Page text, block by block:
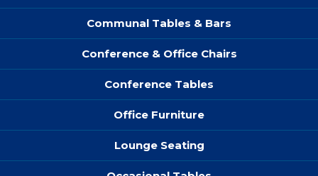
Communal Tables & Bars
Conference & Office Chairs
Conference Tables
Office Furniture
Lounge Seating